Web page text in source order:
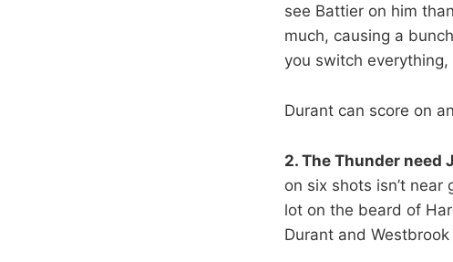
see Battier on him
much, causing a
you switch
Durant can score on
2. The Thunder need
on six shots isn’t
lot on the beard of
Durant and Westbrook